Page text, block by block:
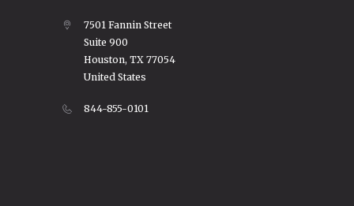
7501 Fannin Street
Suite 900
Houston, TX 77054
United States
844-855-0101